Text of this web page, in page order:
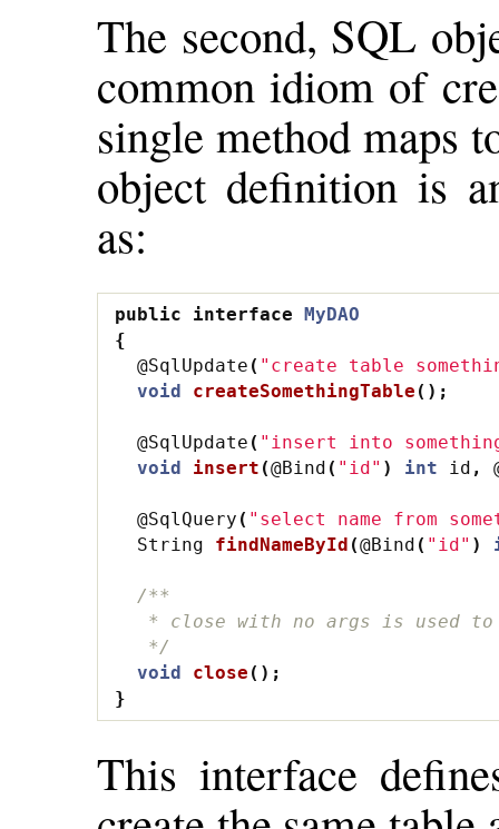
The second, SQL
common idiom of
single method maps
object definition is
as:
public interface
MyDAO
{
@SqlUpdate ( "create table
void
createSomethingTable ();
@SqlUpdate ( "insert into
void
insert (@Bind ( "id" ) int id ,
@SqlQuery ( "select name from
String
findNameById (@Bind ( "id" )
/**
* close with no args is used
   */
void
close ();
}
This interface